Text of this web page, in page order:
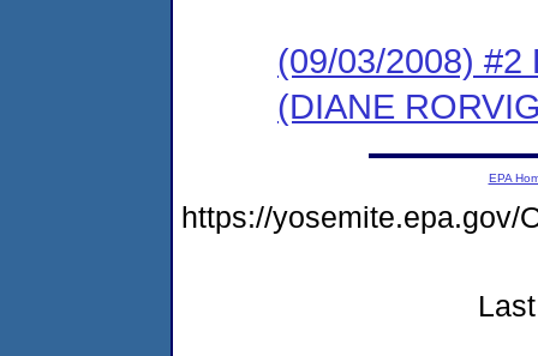
(09/03/2008) #2
(DIANE
EPA
https://yosemite.epa.gov/